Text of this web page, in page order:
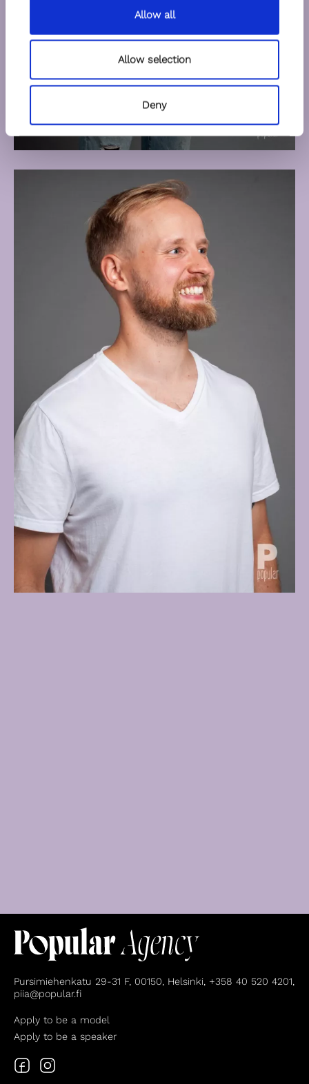
Allow all
Allow selection
Deny
Pursimiehenkatu 29-31 F, 00150, Helsinki, +358 40 520 4201,
piia@popular.fi
Apply to be a model
Apply to be a speaker